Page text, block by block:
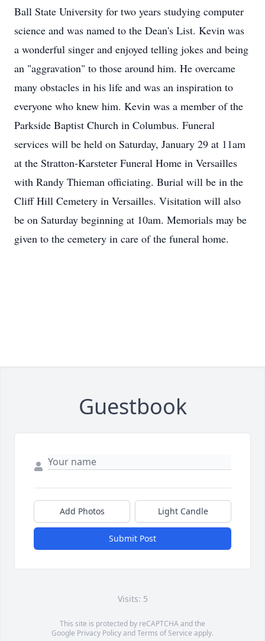
Ball State University for two years studying computer
science and was named to the Dean's List. Kevin was
a wonderful singer and enjoyed telling jokes and being
an "aggravation" to those around him. He overcame
many obstacles in his life and was an inspiration to
everyone who knew him. Kevin was a member of the
Parkside Baptist Church in Columbus. Funeral
services will be held on Saturday, January 29 at 11am
at the Stratton-Karsteter Funeral Home in Versailles
with Randy Thieman officiating. Burial will be in the
Cliff Hill Cemetery in Versailles. Visitation will also
be on Saturday beginning at 10am. Memorials may be
given to the cemetery in care of the funeral home.
Guestbook
Add Photos Light Candle
Submit Post
Visits: 5
This site is protected by reCAPTCHA and the
Google Privacy PolicyandTerms of Service apply.